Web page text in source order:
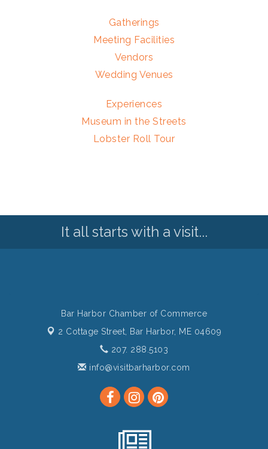
Gatherings
Meeting Facilities
Vendors
Wedding Venues
Experiences
Museum in the Streets
Lobster Roll Tour
It all starts with a visit...
Bar Harbor Chamber of Commerce
2 Cottage Street, Bar Harbor, ME 04609
207. 288.5103
info@visitbarharbor.com